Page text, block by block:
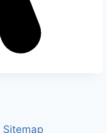
Sitemap